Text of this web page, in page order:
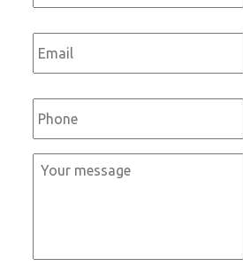
Email *
Phone *
Message